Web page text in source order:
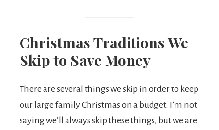
Christmas Traditions We
Skip to Save Money
There are several things we skip in order to keep
our large family Christmas on a budget. I’m not
saying we’ll always skip these things, but we are